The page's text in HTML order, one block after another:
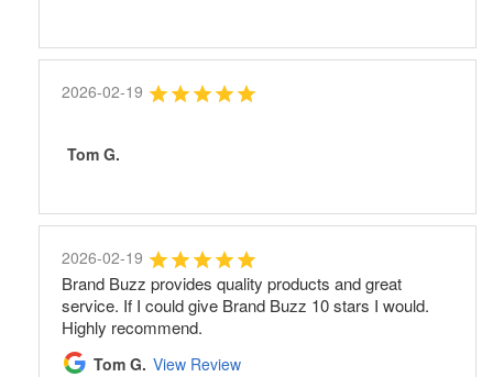
2026-02-19
Tom G.
2026-02-19
Brand Buzz provides quality products and great
service. If I could give Brand Buzz 10 stars I would.
Highly recommend.
Tom G. View Review